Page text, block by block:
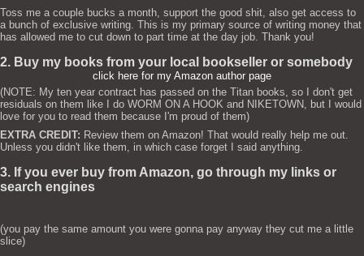
Toss me a couple bucks a month, support the good shit, also get access to
a bunch of exclusive writing. This is my primary source of writing money that
has allowed me to cut down to part time at the day job. Thank you!
2. Buy my books from your local bookseller or somebody
click here for my Amazon author page
(NOTE: My ten year contract has passed on the Titan books, so I don't get
residuals on them like I do WORM ON A HOOK and NIKETOWN, but I would
love for you to read them because I'm proud of them)
EXTRA CREDIT: Review them on Amazon! That would really help me out.
Unless you didn't like them, in which case forget I said anything.
3. If you ever buy from Amazon, go through my links or
search engines
(you pay the same amount you were gonna pay anyway they cut me a little
slice)